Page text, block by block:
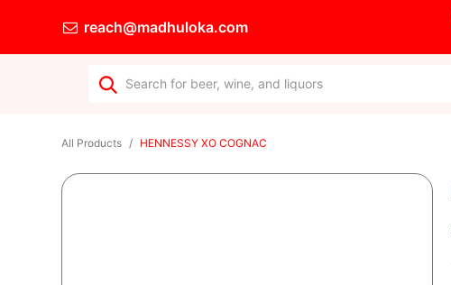
reach@madhuloka.com
All Products HENNESSY XO COGNAC